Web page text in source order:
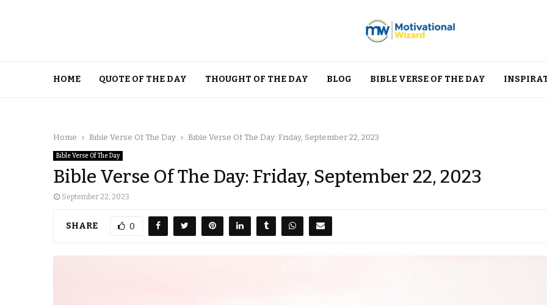
HOME QUOTE OF THE DAY THOUGHT OF THE DAY BLOG BIBLE VERSE OF THE DAY
Home Bible Verse Of The Day Bible Verse Of The Day: Friday, September 22, 2023
Bible Verse Of The Day
Bible Verse Of The Day: Friday, September 22, 2023
September 22, 2023
SHARE 0